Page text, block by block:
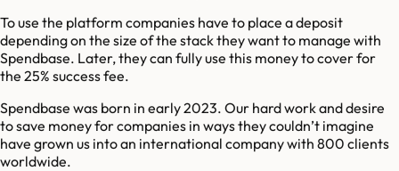
To use the platform companies have to place a deposit
depending on the size of the stack they want to manage with
Spendbase. Later, they can fully use this money to cover for
the 25% success fee.
Spendbase was born in early 2023. Our hard work and desire
to save money for companies in ways they couldn’t imagine
have grown us into an international company with 800 clients
worldwide.